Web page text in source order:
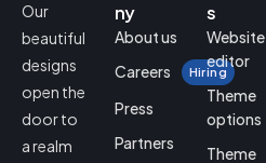
Our
beautiful
designs
open the
door to
a realm
ny
About us
Careers
Hiring
Press
Partners
s
Website
editor
Theme
options
Theme